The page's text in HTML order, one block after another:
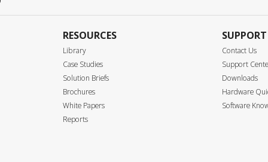
RESOURCES
Library
Case Studies
Solution Briefs
Brochures
White Papers
Reports
SUPPORT
Contact Us
Support
Downloads
Hardware
Software